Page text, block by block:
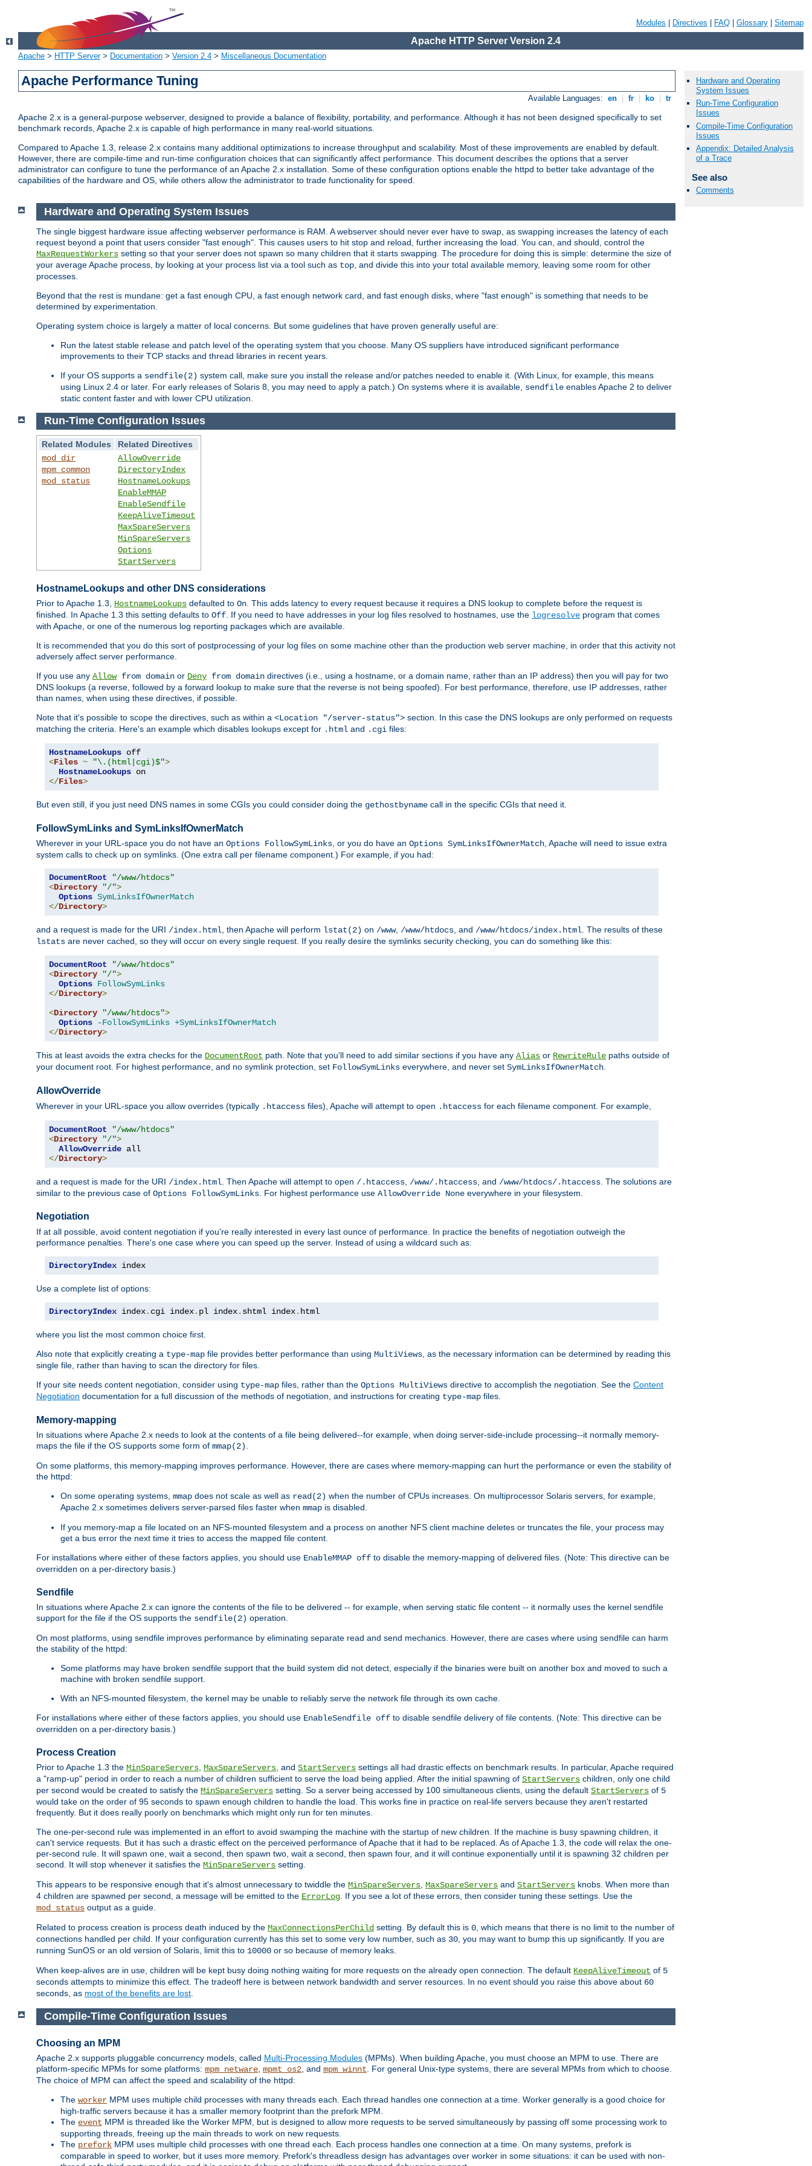
Modules Directives FAQ Glossary Sitemap
Apache HTTP Server Version 2.4
Apache > HTTP Server> Documentation > Version 2.4 > Miscellaneous Documentation
Apache Performance Tuning
Available Languages: en fr ko tr
Apache 2.x is a general-purpose webserver, designed to provide a balance of flexibility, portability, and performance. Although it has not been designed specifically to set
benchmark records, Apache 2.x is capable of high performance in many real-world situations.
Compared to Apache 1.3, release 2.x contains many additional optimizations to increase throughput and scalability. Most of these improvements are enabled by default.
However, there are compile-time and run-time configuration choices that can significantly affect performance. This document describes the options that a server
administrator can configure to tune the performance of an Apache 2.x installation. Some of these configuration options enable the httpd to better take advantage of the
capabilities of the hardware and OS, while others allow the administrator to trade functionality for speed.
Hardware and Operating
System Issues
Run-Time Configuration
Issues
Compile-Time Configuration
Issues
Appendix: Detailed Analysis
of a Trace
See also
Comments
Hardware and Operating System Issues
The single biggest hardware issue affecting webserver performance is RAM. A webserver should never ever have to swap, as swapping increases the latency of each
request beyond a point that users consider "fast enough". This causes users to hit stop and reload, further increasing the load. You can, and should, control the
MaxRequestWorkers setting so that your server does not spawn so many children that it starts swapping. The procedure for doing this is simple: determine the size of
your average Apache process, by looking at your process list via a tool such as top , and divide this into your total available memory, leaving some room for other
processes.
Beyond that the rest is mundane: get a fast enough CPU, a fast enough network card, and fast enough disks, where "fast enough" is something that needs to be
determined by experimentation.
Operating system choice is largely a matter of local concerns. But some guidelines that have proven generally useful are:
Run the latest stable release and patch level of the operating system that you choose. Many OS suppliers have introduced significant performance
improvements to their TCP stacks and thread libraries in recent years.
If your OS supports a sendfile(2) system call, make sure you install the release and/or patches needed to enable it. (With Linux, for example, this means
using Linux 2.4 or later. For early releases of Solaris 8, you may need to apply a patch.) On systems where it is available, sendfile enables Apache 2 to deliver
static content faster and with lower CPU utilization.
Run-Time Configuration Issues
Related Modules
Related Directives
mod_dir
mpm_common
mod_status
AllowOverride
DirectoryIndex
HostnameLookups
EnableMMAP
EnableSendfile
KeepAliveTimeout
MaxSpareServers
MinSpareServers
Options
StartServers
HostnameLookups and other DNS considerations
Prior to Apache 1.3, HostnameLookups defaulted to On. This adds latency to every request because it requires a DNS lookup to complete before the request is
finished. In Apache 1.3 this setting defaults to Off. If you need to have addresses in your log files resolved to hostnames, use the logresolve program that comes
with Apache, or one of the numerous log reporting packages which are available.
It is recommended that you do this sort of postprocessing of your log files on some machine other than the production web server machine, in order that this activity not
adversely affect server performance.
If you use any Allowfrom domain or Deny from domain directives (i.e., using a hostname, or a domain name, rather than an IP address) then you will pay for two
DNS lookups (a reverse, followed by a forward lookup to make sure that the reverse is not being spoofed). For best performance, therefore, use IP addresses, rather
than names, when using these directives, if possible.
Note that it's possible to scope the directives, such as within a <Location "/server-status"> section. In this case the DNS lookups are only performed on requests
matching the criteria. Here's an example which disables lookups except for .html and .cgi files:
HostnameLookups
<Files ~ "\.(html|cgi)$">
HostnameLookups
</Files>
But even still, if you just need DNS names in some CGIs you could consider doing the gethostbyname call in the specific CGIs that need it.
FollowSymLinks and SymLinksIfOwnerMatch
Wherever in your URL-space you do not have an Options FollowSymLinks, or you do have an Options SymLinksIfOwnerMatch, Apache will need to issue extra
system calls to check up on symlinks. (One extra call per filename component.) For example, if you had:
DocumentRoot
"/www/htdocs"
<Directory "/">
Options SymLinksIfOwnerMatch
</Directory>
and a request is made for the URI /index.html, then Apache will perform lstat(2) on /www, /www/htdocs, and /www/htdocs/index.html. The results of these
lstats are never cached, so they will occur on every single request. If you really desire the symlinks security checking, you can do something like this:
DocumentRoot
"/www/htdocs"
<Directory "/">
Options FollowSymLinks
</Directory>
<Directory "/www/htdocs">
Options
-FollowSymLinks +SymLinksIfOwnerMatch
</Directory>
This at least avoids the extra checks for the DocumentRoot path. Note that you'll need to add similar sections if you have any Alias or RewriteRule paths outside of
your document root. For highest performance, and no symlink protection, set FollowSymLinks everywhere, and never set SymLinksIfOwnerMatch.
AllowOverride
Wherever in your URL-space you allow overrides (typically .htaccess files), Apache will attempt to open .htaccess for each filename component. For example,
DocumentRoot
"/www/htdocs"
<Directory "/">
AllowOverride
</Directory>
and a request is made for the URI /index.html . Then Apache will attempt to open /.htaccess /www/.htaccess , and /www/htdocs/.htaccess . The solutions are
similar to the previous case of Options FollowSymLinks . For highest performance use AllowOverride None everywhere in your filesystem.
Negotiation
If at all possible, avoid content negotiation if you're really interested in every last ounce of performance. In practice the benefits of negotiation outweigh the
performance penalties. There's one case where you can speed up the server. Instead of using a wildcard such as:
DirectoryIndex index
Use a complete list of options:
DirectoryIndex index. cgi index. pl index. shtml index. html
where you list the most common choice first.
Also note that explicitly creating a type-map file provides better performance than using MultiViews , as the necessary information can be determined by reading this
single file, rather than having to scan the directory for files.
If your site needs content negotiation, consider using type-map files, rather than the Options MultiViews directive to accomplish the negotiation. See the Content
Negotiation documentation for a full discussion of the methods of negotiation, and instructions for creating type-map files.
Memory-mapping
In situations where Apache 2.x needs to look at the contents of a file being delivered--for example, when doing server-side-include processing--it normally memory-
maps the file if the OS supports some form of mmap(2)
On some platforms, this memory-mapping improves performance. However, there are cases where memory-mapping can hurt the performance or even the stability of
the httpd:
On some operating systems, mmap does not scale as well as read(2) when the number of CPUs increases. On multiprocessor Solaris servers, for example,
Apache 2.x sometimes delivers server-parsed files faster when mmap is disabled.
If you memory-map a file located on an NFS-mounted filesystem and a process on another NFS client machine deletes or truncates the file, your process may
get a bus error the next time it tries to access the mapped file content.
For installations where either of these factors applies, you should use EnableMMAP off to disable the memory-mapping of delivered files. (Note: This directive can be
overridden on a per-directory basis.)
Sendfile
In situations where Apache 2.x can ignore the contents of the file to be delivered -- for example, when serving static file content -- it normally uses the kernel sendfile
support for the file if the OS supports the sendfile(2) operation.
On most platforms, using sendfile improves performance by eliminating separate read and send mechanics. However, there are cases where using sendfile can harm
the stability of the httpd:
Some platforms may have broken sendfile support that the build system did not detect, especially if the binaries were built on another box and moved to such a
machine with broken sendfile support.
With an NFS-mounted filesystem, the kernel may be unable to reliably serve the network file through its own cache.
For installations where either of these factors applies, you should use EnableSendfile off to disable sendfile delivery of file contents. (Note: This directive can be
overridden on a per-directory basis.)
Process Creation
Prior to Apache 1.3 the MinSpareServers, MaxSpareServers, and StartServers settings all had drastic effects on benchmark results. In particular, Apache required
a "ramp-up" period in order to reach a number of children sufficient to serve the load being applied. After the initial spawning of StartServers children, only one child
per second would be created to satisfy the MinSpareServers setting. So a server being accessed by 100 simultaneous clients, using the default StartServers of 5
would take on the order of 95 seconds to spawn enough children to handle the load. This works fine in practice on real-life servers because they aren't restarted
frequently. But it does really poorly on benchmarks which might only run for ten minutes.
The one-per-second rule was implemented in an effort to avoid swamping the machine with the startup of new children. If the machine is busy spawning children, it
can't service requests. But it has such a drastic effect on the perceived performance of Apache that it had to be replaced. As of Apache 1.3, the code will relax the one-
per-second rule. It will spawn one, wait a second, then spawn two, wait a second, then spawn four, and it will continue exponentially until it is spawning 32 children per
second. It will stop whenever it satisfies the MinSpareServers setting.
This appears to be responsive enough that it's almost unnecessary to twiddle the MinSpareServers, MaxSpareServers and StartServers knobs. When more than
4 children are spawned per second, a message will be emitted to the ErrorLog. If you see a lot of these errors, then consider tuning these settings. Use the
mod_status output as a guide.
Related to process creation is process death induced by the MaxConnectionsPerChild setting. By default this is 0, which means that there is no limit to the number of
connections handled per child. If your configuration currently has this set to some very low number, such as 30, you may want to bump this up significantly. If you are
running SunOS or an old version of Solaris, limit this to 10000 or so because of memory leaks.
When keep-alives are in use, children will be kept busy doing nothing waiting for more requests on the already open connection. The default KeepAliveTimeout of 5
seconds attempts to minimize this effect. The tradeoff here is between network bandwidth and server resources. In no event should you raise this above about 60
seconds, as most of the benefits are lost.
Compile-Time Configuration Issues
Choosing an MPM
Apache 2.x supports pluggable concurrency models, called Multi-Processing Modules (MPMs). When building Apache, you must choose an MPM to use. There are
platform-specific MPMs for some platforms: mpm_netware mpmt_os2 , and mpm_winnt . For general Unix-type systems, there are several MPMs from which to choose.
The choice of MPM can affect the speed and scalability of the httpd:
The worker MPM uses multiple child processes with many threads each. Each thread handles one connection at a time. Worker generally is a good choice for
high-traffic servers because it has a smaller memory footprint than the prefork MPM.
The event MPM is threaded like the Worker MPM, but is designed to allow more requests to be served simultaneously by passing off some processing work to
supporting threads, freeing up the main threads to work on new requests.
The prefork MPM uses multiple child processes with one thread each. Each process handles one connection at a time. On many systems, prefork is
comparable in speed to worker, but it uses more memory. Prefork's threadless design has advantages over worker in some situations: it can be used with non-